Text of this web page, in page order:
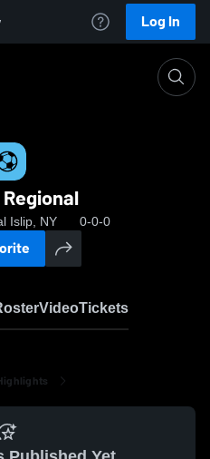
Log In
Regional
Islip, NY 0-0-0
VideoTickets